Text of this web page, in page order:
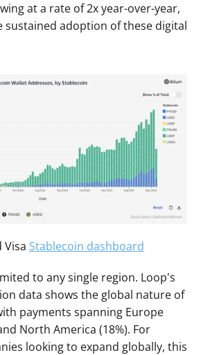
at a rate of 2x year-over-year,
adoption of these digital
Visa Stablecoin dashboard
to any single region. Loop's
data shows the global nature of
payments spanning Europe
North America (18%). For
looking to expand globally, this